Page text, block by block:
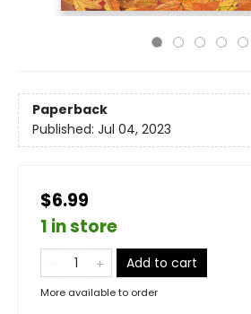
Paperback
Published: Jul 04, 2023
$6.99
1 in store
Add to cart
More available to order